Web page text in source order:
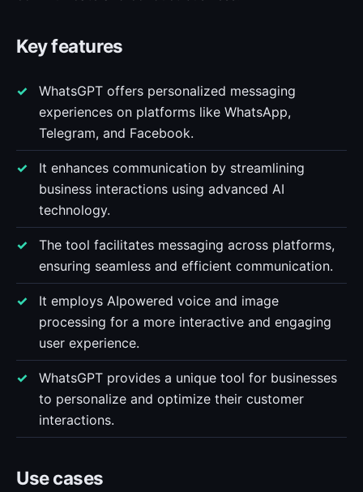
Key features
WhatsGPT offers personalized messaging
experiences on platforms like WhatsApp,
Telegram, and Facebook.
It enhances communication by streamlining
business interactions using advanced AI
technology.
The tool facilitates messaging across platforms,
ensuring seamless and efficient communication.
It employs AIpowered voice and image
processing for a more interactive and engaging
user experience.
WhatsGPT provides a unique tool for businesses
to personalize and optimize their customer
interactions.
Use cases